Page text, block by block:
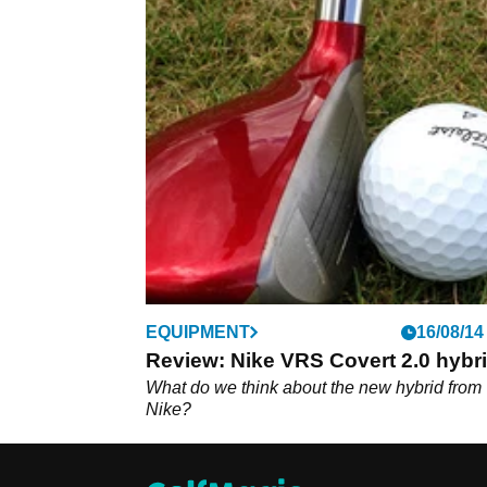
EQUIPMENT 16/08/14
Review: Nike VRS Covert 2.0
What do we think about the new hybrid from
Nike?